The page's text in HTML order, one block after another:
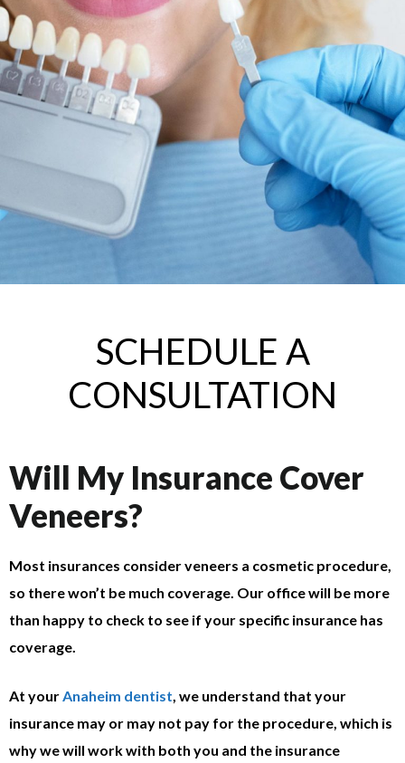
SCHEDULE A
CONSULTATION
Will My Insurance Cover
Veneers?
Most insurances consider veneers a cosmetic procedure,
so there won’t be much coverage. Our office will be more
than happy to check to see if your specific insurance has
coverage.
At your Anaheim dentist , we understand that your
insurance may or may not pay for the procedure, which is
why we will work with both you and the insurance